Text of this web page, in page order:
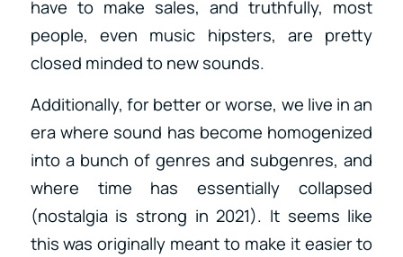
have to make sales, and truthfully, most
people, even music hipsters, are pretty
closed minded to new sounds.
Additionally, for better or worse, we live in an
era where sound has become homogenized
into a bunch of genres and subgenres, and
where time has essentially collapsed
(nostalgia is strong in 2021). It seems like
this was originally meant to make it easier to